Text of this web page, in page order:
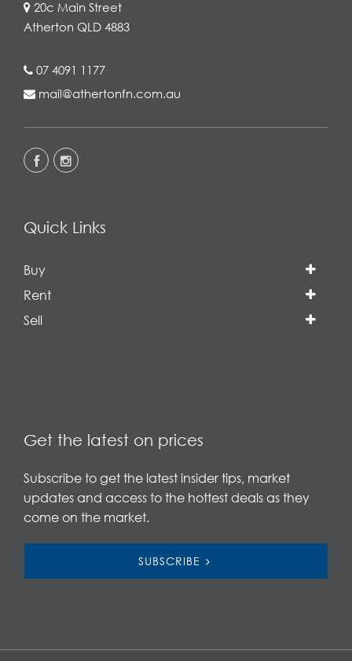
20c Main Street
Atherton QLD 4883
07 4091 1177
mail@athertonfn.com.au
Quick Links
Buy
Rent
Sell
Get the latest on prices
Subscribe to get the latest insider tips, market
updates and access to the hottest deals as they
come on the market.
SUBSCRIBE